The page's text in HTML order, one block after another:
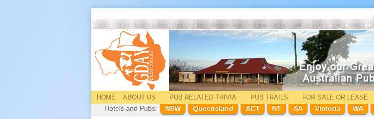
HOME ABOUT US PUB RELATEDTRIVIA PUB TRAILS FOR SALE OR LEASE
Hotels and Pubs:
NSW Queensland ACT NT SA Victoria WA